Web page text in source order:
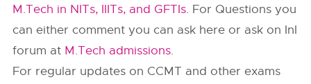
M.Tech in NITs, IIITs, and GFTIs. For Questions you
can either comment you can ask here or ask on InI
forum at M.Tech admissions.
For regular updates on CCMT and other exams